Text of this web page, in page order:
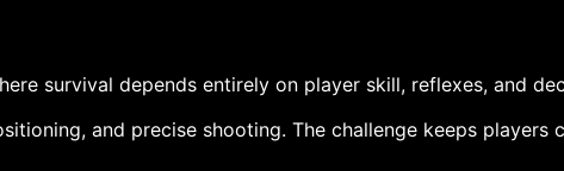
survival depends entirely on player skill, reflexes, and
and precise shooting. The challenge keeps